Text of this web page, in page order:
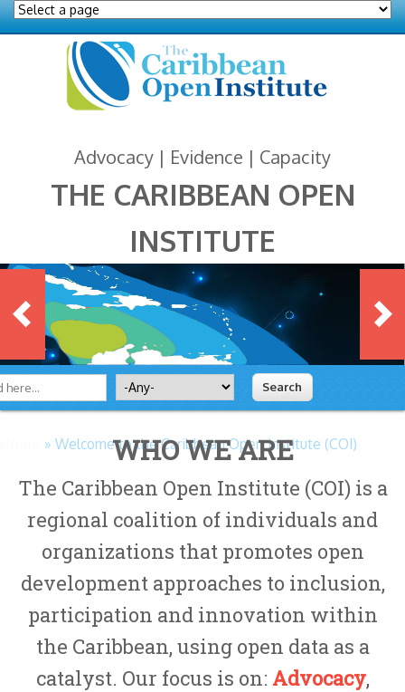
Advocacy | Evidence | Capacity
THE CARIBBEAN OPEN
INSTITUTE
Search for
» Welcome to the Caribbean Open Institute (COI)
WHO WE ARE
The Caribbean Open Institute (COI) is a
regional coalition of individuals and
organizations that promotes open
development approaches to inclusion,
participation and innovation within
the Caribbean, using open data as a
catalyst. Our focus is on: Advocacy,